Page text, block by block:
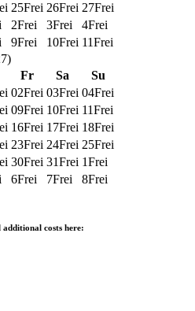
25Frei 26Frei 27Frei
2Frei 3Frei 4Frei
9Frei 10Frei 11Frei
)
Fr Sa
Su
02Frei 03Frei 04Frei
09Frei 10Frei 11Frei
16Frei 17Frei 18Frei
23Frei 24Frei 25Frei
30Frei 31Frei 1Frei
6Frei 7Frei 8Frei
costs here: